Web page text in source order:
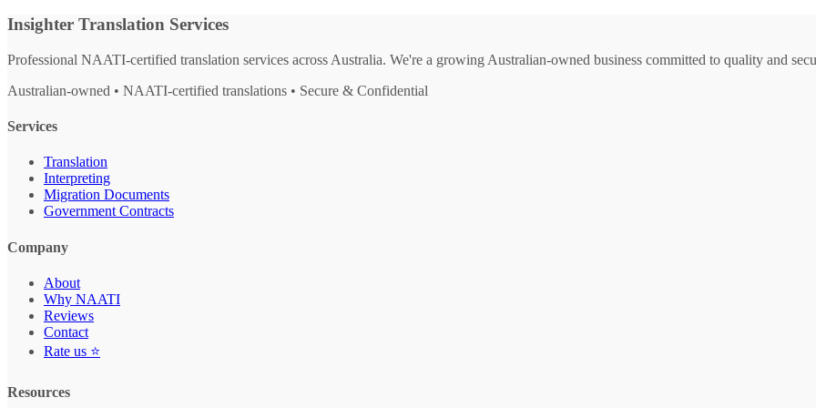
Insighter Translation Services
Professional NAATI-certified translation services across Australia. We're a growing Australian-owned business committed to quality and
Australian-owned • NAATI-certified translations • Secure & Confidential
Services
Translation
Interpreting
Migration Documents
Government Contracts
Company
About
Why NAATI
Reviews
Contact
Rate us ⭐
Resources